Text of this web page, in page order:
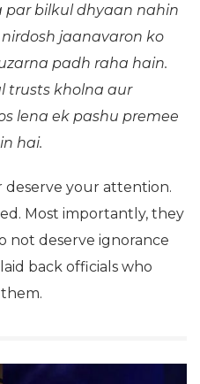
par bilkul dhyaan nahin
jaanavaron ko
padh raha hain.
trusts kholna aur
lena ek pashu premee
hai.
deserve your attention.
Most importantly, they
not deserve ignorance
back officials who